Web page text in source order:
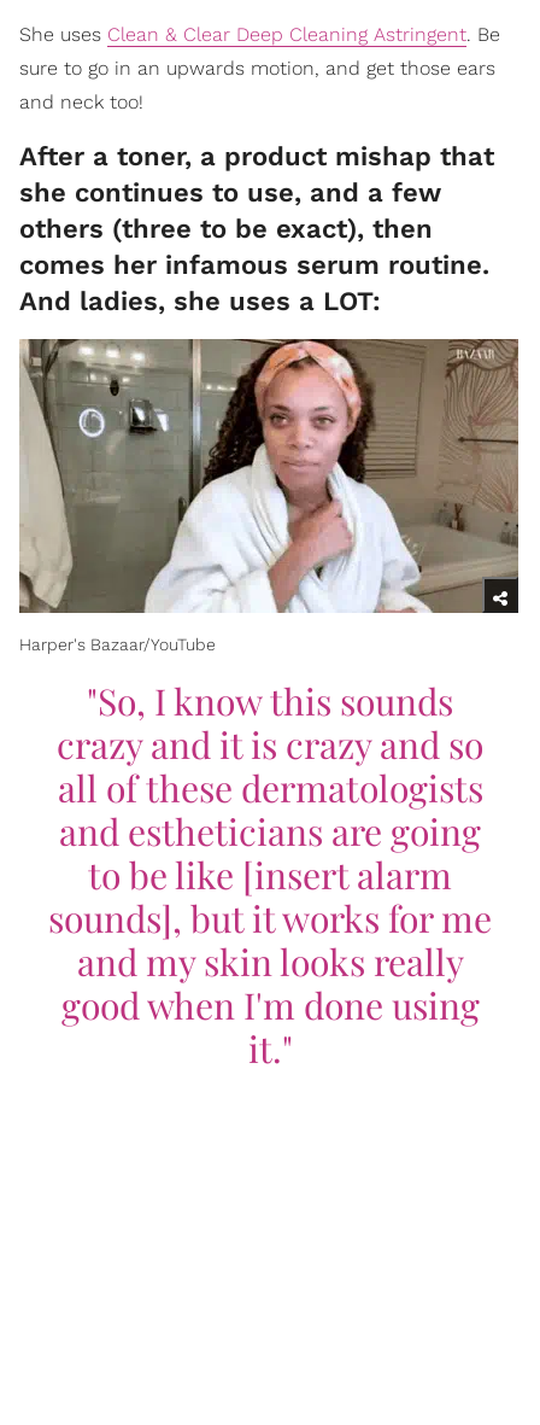
She uses Clean & Clear Deep Cleaning Astringent. Be
sure to go in an upwards motion, and get those ears
and neck too!
After a toner, a product mishap that
she continues to use, and a few
others (three to be exact), then
comes her infamous serum routine.
And ladies, she uses a LOT:
Harper's Bazaar/YouTube
"So, I know this sounds
crazy and it is crazy and so
all of these dermatologists
and estheticians are going
to be like [insert alarm
sounds], but it works for me
and my skin looks really
good when I'm done using
it."